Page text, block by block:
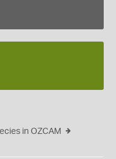
in OZCAM